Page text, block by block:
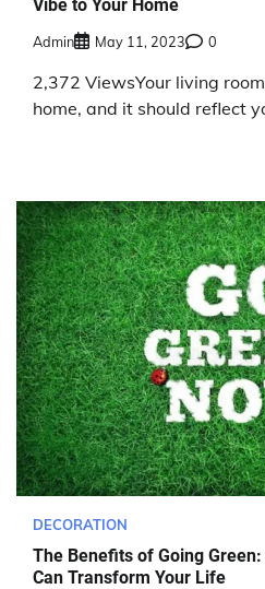
Vibe to Your Home
Admin May 11, 2023 0
2,372 ViewsYour living
home, and it should reflect
DECORATION
The Benefits of Going
Can Transform Your Life